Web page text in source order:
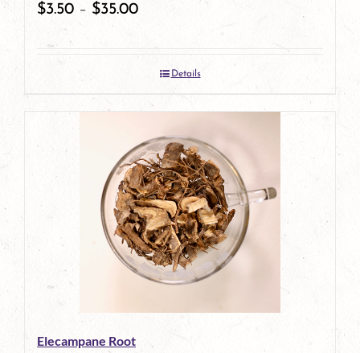
on
product
page
$3.50 – $35.00
Details
Elecampane Root